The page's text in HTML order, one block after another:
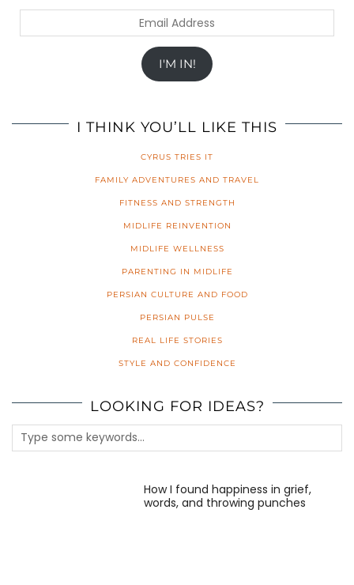
Address
I'M IN!
I THINK YOU’LL LIKE THIS
CYRUS TRIES IT
FAMILY ADVENTURES AND TRAVEL
FITNESS AND STRENGTH
MIDLIFE REINVENTION
MIDLIFE WELLNESS
PARENTING IN MIDLIFE
PERSIAN CULTURE AND FOOD
PERSIAN PULSE
REAL LIFE STORIES
STYLE AND CONFIDENCE
LOOKING FOR IDEAS?
How I found happiness in grief,
words, and throwing punches